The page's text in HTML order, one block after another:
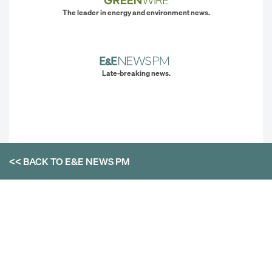
The leader in energy and environment news.
Late-breaking news.
<< BACK TOE&E NEWS PM